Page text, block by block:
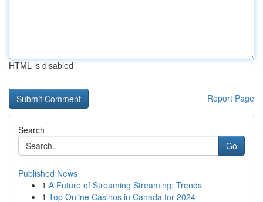
HTML is disabled
Report Page
Search
Go
Published News
1 A Future of Streaming Streaming: Trends
1 Top Online Casinos in Canada for 2024